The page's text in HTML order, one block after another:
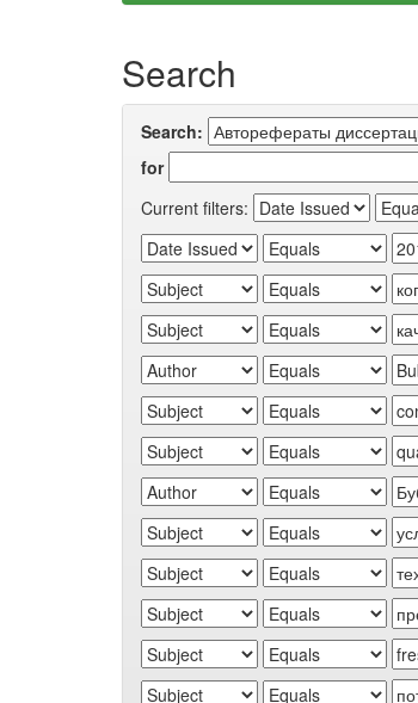
Search
Search:
for
Current filters: